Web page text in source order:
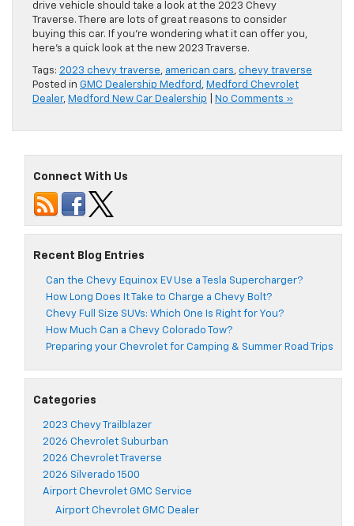
drive vehicle should take a look at the 2023 Chevy
Traverse. There are lots of great reasons to consider
buying this car. If you’re wondering what it can offer you,
here’s a quick look at the new 2023 Traverse.
Tags: 2023 chevy traverse, american cars, chevy traverse
Posted in GMC Dealership Medford , Medford Chevrolet
Dealer, Medford New Car Dealership No Comments »
Connect With Us
Recent Blog Entries
Can the Chevy Equinox EV Use a Tesla Supercharger?
How Long Does It Take to Charge a Chevy Bolt?
Chevy Full Size SUVs: Which One Is Right for You?
How Much Can a Chevy Colorado Tow?
Preparing your Chevrolet for Camping & Summer Road Trips
Categories
2023 Chevy Trailblazer
2026 Chevrolet Suburban
2026 Chevrolet Traverse
2026 Silverado 1500
Airport Chevrolet GMC Service
Airport Chevrolet GMC Dealer